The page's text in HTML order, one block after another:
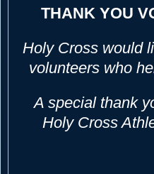
THANK YOU
Holy Cross would
volunteers who
A special thank
Holy Cross